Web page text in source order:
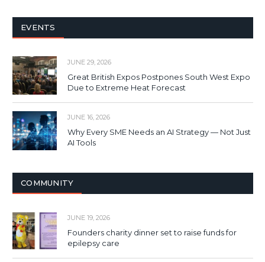
EVENTS
JUNE 29, 2026
Great British Expos Postpones South West Expo
Due to Extreme Heat Forecast
JUNE 16, 2026
Why Every SME Needs an AI Strategy — Not Just
AI Tools
COMMUNITY
JUNE 19, 2026
Founders charity dinner set to raise funds for
epilepsy care